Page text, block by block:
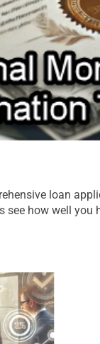
loan
how well you